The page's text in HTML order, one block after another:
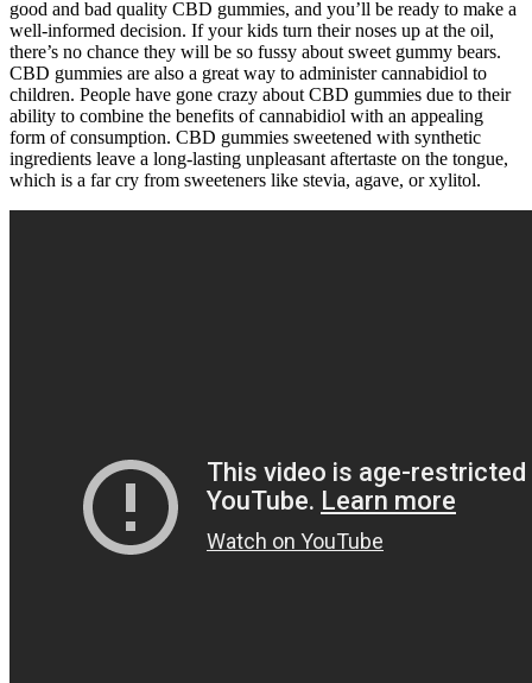
good and bad quality CBD gummies, and you’ll be ready to make a
well-informed decision. If your kids turn their noses up at the oil,
there’s no chance they will be so fussy about sweet gummy bears.
CBD gummies are also a great way to administer cannabidiol to
children. People have gone crazy about CBD gummies due to their
ability to combine the benefits of cannabidiol with an appealing
form of consumption. CBD gummies sweetened with synthetic
ingredients leave a long-lasting unpleasant aftertaste on the tongue,
which is a far cry from sweeteners like stevia, agave, or xylitol.